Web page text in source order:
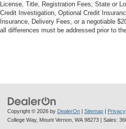
License, Title, Registration Fees, State or
Credit Investigation, Optional Credit
Insurance, Delivery Fees, or a negotiable
all differences must be addressed prior to
Copyright © 2026 by DealerOn | Sitemap | Privacy
College Way, Mount Vernon, WA 98273 | Sales: